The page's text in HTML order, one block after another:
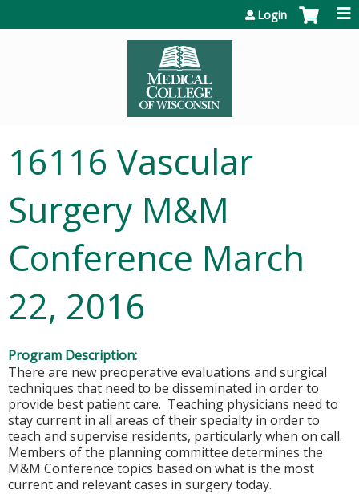
Login
16116 Vascular
Surgery M&M
Conference March
22, 2016
Program Description:
There are new preoperative evaluations and surgical
techniques that need to be disseminated in order to
provide best patient care. Teaching physicians need to
stay current in all areas of their specialty in order to
teach and supervise residents, particularly when on call.
Members of the planning committee determines the
M&M Conference topics based on what is the most
current and relevant cases in surgery today.